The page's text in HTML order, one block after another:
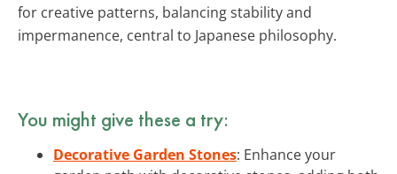
for creative patterns, balancing stability and
impermanence, central to Japanese philosophy.
You might give these a try:
Decorative Garden Stones: Enhance your